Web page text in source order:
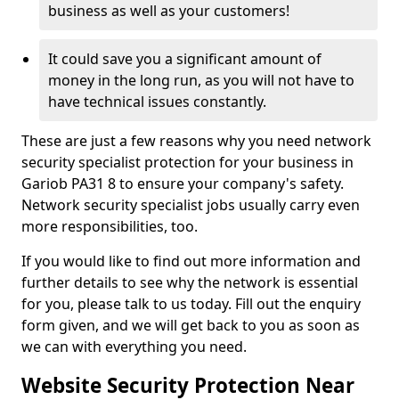
business as well as your customers!
It could save you a significant amount of
money in the long run, as you will not have to
have technical issues constantly.
These are just a few reasons why you need network
security specialist protection for your business in
Gariob PA31 8 to ensure your company's safety.
Network security specialist jobs usually carry even
more responsibilities, too.
If you would like to find out more information and
further details to see why the network is essential
for you, please talk to us today. Fill out the enquiry
form given, and we will get back to you as soon as
we can with everything you need.
Website Security Protection Near